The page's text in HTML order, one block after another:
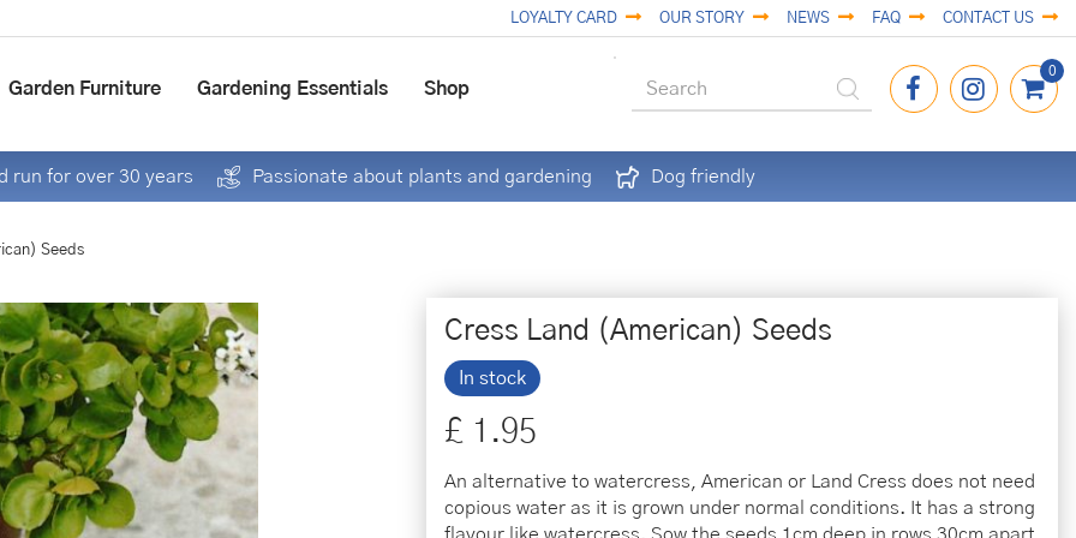
Seeds
LOYALTY CARD OUR STORY NEWS FAQ CONTACT US
Garden Furniture Gardening Essentials Shop
run for over 30 years Passionate about plants and gardening Dog friendly
Cress Land (American) Seeds
In stock
£ 1 .95
An alternative to watercress, American or Land Cress does not need
copious water as it is grown under normal conditions. It has a strong